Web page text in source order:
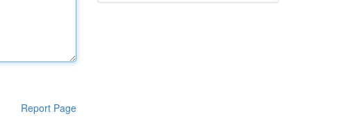
Report Page